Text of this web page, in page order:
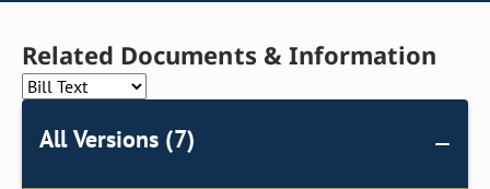
Related Documents & Information
All Versions (7)